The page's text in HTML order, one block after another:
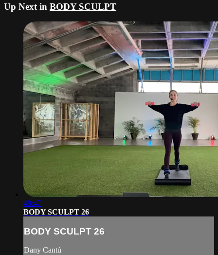
Up Next in BODY SCULPT
48:47
BODY SCULPT 26
BODY SCULPT 26
Dany Cantú